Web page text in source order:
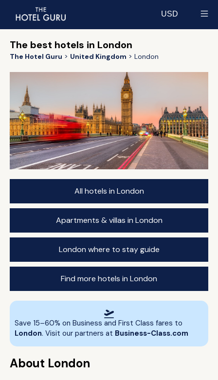
USD
The best hotels in London
The Hotel Guru United Kingdom London
All hotels in London
Apartments & villas in London
London where to stay guide
Find more hotels in London
Save 15–60% on Business and First Class fares to
London. Visit our partners at Business-Class.com
About London